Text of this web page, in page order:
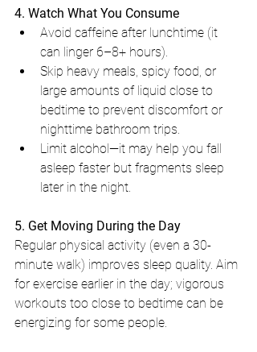
4. Watch What You Consume
Avoid caffeine after lunchtime (it
can linger 6–8+ hours).
Skip heavy meals, spicy food, or
large amounts of liquid close to
bedtime to prevent discomfort or
nighttime bathroom trips.
Limit alcohol—it may help you fall
asleep faster but fragments sleep
later in the night.
5. Get Moving During the Day
Regular physical activity (even a 30-
minute walk) improves sleep quality. Aim
for exercise earlier in the day; vigorous
workouts too close to bedtime can be
energizing for some people.